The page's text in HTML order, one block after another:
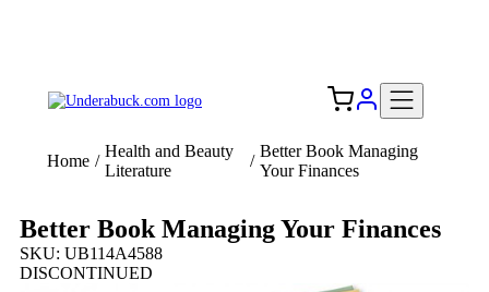
Home /
Health and Beauty
Literature
/
Better Book Managing
Your Finances
Better Book Managing Your Finances
SKU: UB114A4588
DISCONTINUED